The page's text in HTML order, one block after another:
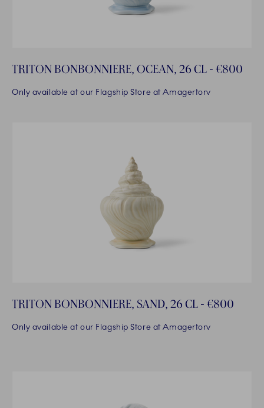
TRITON BONBONNIERE, OCEAN, 26 CL - €800
Only available at our Flagship Store at Amagertorv
TRITON BONBONNIERE, SAND, 26 CL - €800
Only available at our Flagship Store at Amagertorv